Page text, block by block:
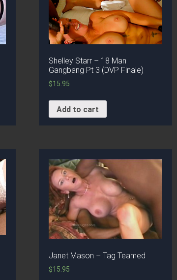
Shelley Starr – 18 Man
Gangbang Pt 3 (DVP Finale)
$15.95
Add to cart
Janet Mason – Tag Teamed
$15.95